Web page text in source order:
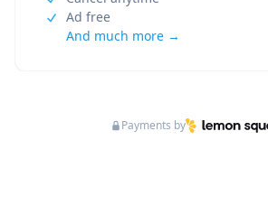
Ad free
And much more →
Payments by